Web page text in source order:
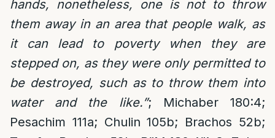
hands, nonetheless, one is not to throw
them away in an area that people walk, as
it can lead to poverty when they are
stepped on, as they were only permitted to
be destroyed, such as to throw them into
water and the like.”; Michaber 180:4;
Pesachim 111a; Chulin 105b; Brachos 52b;